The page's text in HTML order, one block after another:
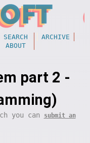
SEARCH
ARCHIVE
ABOUT
part 2 -
you can
submit an